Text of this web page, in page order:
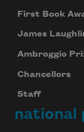
First Book
James
Ambroggio
Chancellors
Staff
national